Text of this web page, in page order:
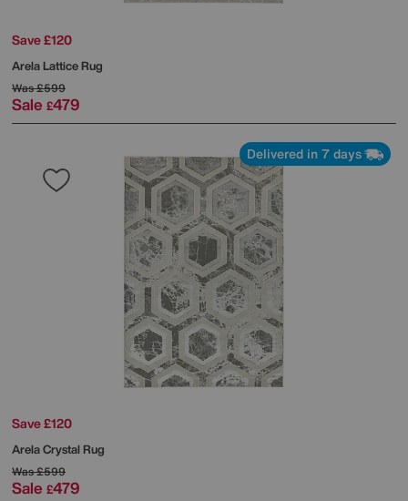
Save £120
Arela Lattice Rug
Was£599
Sale £479
Delivered in 7 days
Save £120
Arela Crystal Rug
Was£599
Sale £479